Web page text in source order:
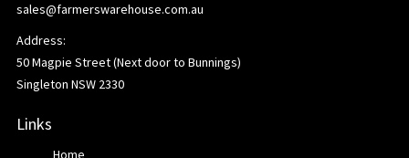
sales@farmerswarehouse.com.au
Address:
50 Magpie Street (Next door to Bunnings)
Singleton NSW 2330
Links
Home